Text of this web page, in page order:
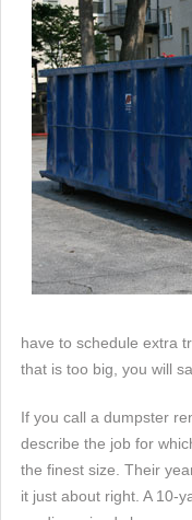
have to schedule extra
that is too big, you will
If you call a dumpster
describe the job for
the finest size. Their
it just about right. A 10-